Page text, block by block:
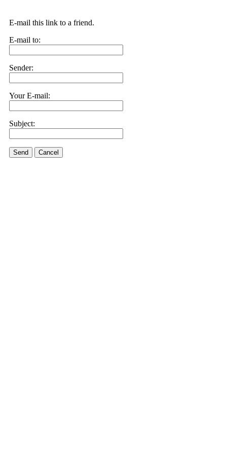
E-mail this link to a friend.
E-mail to:
Sender:
Your E-mail:
Subject:
Send Cancel